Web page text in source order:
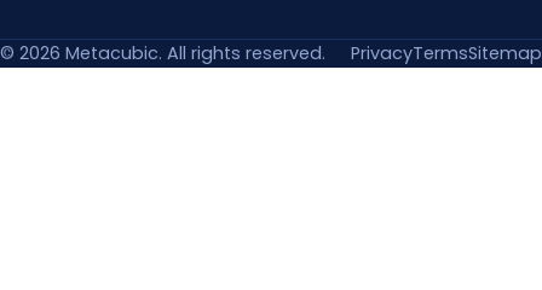
© 2026 Metacubic. All rights reserved. PrivacyTermsSitemap